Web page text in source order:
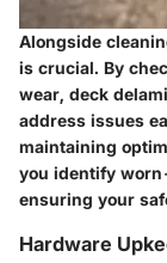
Alongside
is crucial. By
wear, deck
address issues
maintaining
you identify
ensuring your
Hardware